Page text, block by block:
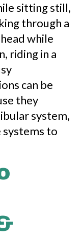
sitting still,
through a
while
riding in a
can be
they
system,
systems to